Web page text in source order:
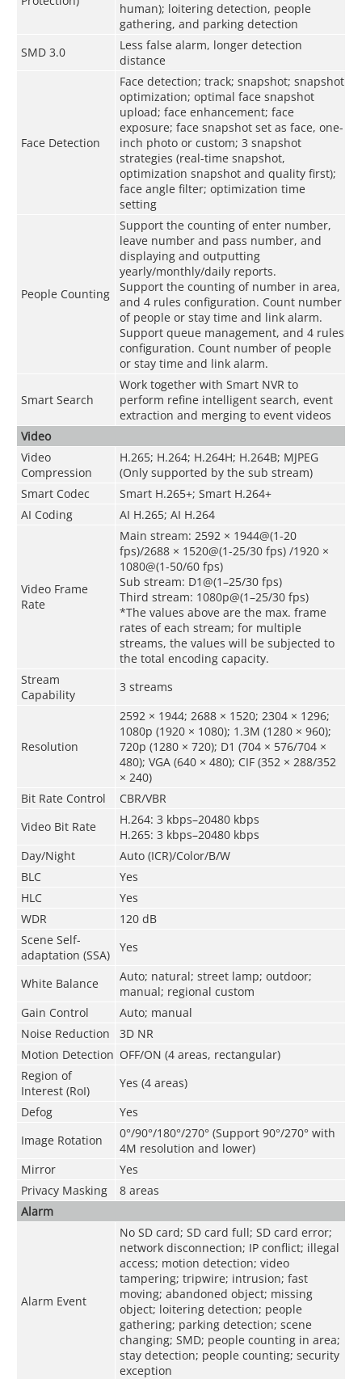
human); loitering detection, people
gathering, and parking detection
SMD 3.0
Less false alarm, longer detection
distance
Face Detection
Face detection; track; snapshot; snapshot
optimization; optimal face snapshot
upload; face enhancement; face
exposure; face snapshot set as face, one-
inch photo or custom; 3 snapshot
strategies (real-time snapshot,
optimization snapshot and quality first);
face angle filter; optimization time
setting
People Counting
Support the counting of enter number,
leave number and pass number, and
displaying and outputting
yearly/monthly/daily reports.
Support the counting of number in area,
and 4 rules configuration. Count number
of people or stay time and link alarm.
Support queue management, and 4 rules
configuration. Count number of people
or stay time and link alarm.
Smart Search
Work together with Smart NVR to
perform refine intelligent search, event
extraction and merging to event videos
Video
Video
Compression
H.265; H.264; H.264H; H.264B; MJPEG
(Only supported by the sub stream)
Smart Codec
Smart H.265+; Smart H.264+
AI Coding
AI H.265; AI H.264
Video Frame
Rate
Main stream: 2592 × 1944@(1-20
fps)/2688 × 1520@(1-25/30 fps) /1920 ×
1080@(1-50/60 fps)
Sub stream: D1@(1–25/30 fps)
Third stream: 1080p@(1–25/30 fps)
*The values above are the max. frame
rates of each stream; for multiple
streams, the values will be subjected to
the total encoding capacity.
Stream
Capability
3 streams
Resolution
2592 × 1944; 2688 × 1520; 2304 × 1296;
1080p (1920 × 1080); 1.3M (1280 × 960);
720p (1280 × 720); D1 (704 × 576/704 ×
480); VGA (640 × 480); CIF (352 × 288/352
× 240)
Bit Rate Control
CBR/VBR
Video Bit Rate
H.264: 3 kbps–20480 kbps
H.265: 3 kbps–20480 kbps
Day/Night
Auto (ICR)/Color/B/W
BLC
Yes
HLC
Yes
WDR
120 dB
Scene Self-
adaptation (SSA)
Yes
White Balance
Auto; natural; street lamp; outdoor;
manual; regional custom
Gain Control
Auto; manual
Noise Reduction
3D NR
Motion Detection OFF/ON (4 areas, rectangular)
Region of
Interest (RoI)
Yes (4 areas)
Defog
Yes
Image Rotation
0°/90°/180°/270° (Support 90°/270° with
4M resolution and lower)
Mirror
Yes
Privacy Masking
8 areas
Alarm
Alarm Event
No SD card; SD card full; SD card error;
network disconnection; IP conflict; illegal
access; motion detection; video
tampering; tripwire; intrusion; fast
moving; abandoned object; missing
object; loitering detection; people
gathering; parking detection; scene
changing; SMD; people counting in area;
stay detection; people counting; security
exception